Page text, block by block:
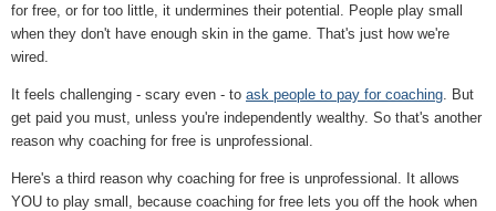
for free, or for too little, it undermines their potential. People play small
when they don't have enough skin in the game. That's just how we're
wired.
It feels challenging - scary even - to ask people to pay for coaching . But
get paid you must, unless you're independently wealthy. So that's another
reason why coaching for free is unprofessional.
Here's a third reason why coaching for free is unprofessional. It allows
YOU to play small, because coaching for free lets you off the hook when